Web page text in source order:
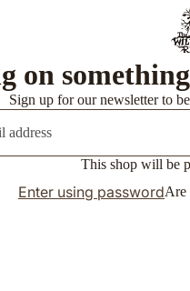
on
Sign up for our newsletter to
This shop will be
Enter using passwordAre